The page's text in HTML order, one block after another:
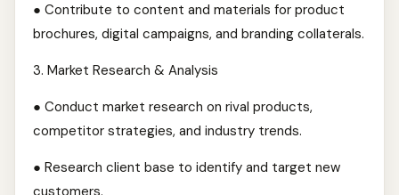
● Contribute to content and materials for product
brochures, digital campaigns, and branding collaterals.
3.⁠ ⁠Market Research & Analysis
● Conduct market research on rival products,
competitor strategies, and industry trends.
● Research client base to identify and target new
customers.